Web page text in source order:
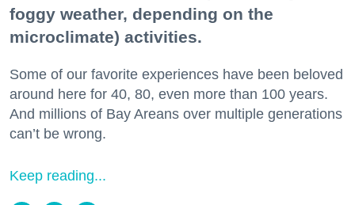
foggy weather, depending on the
microclimate) activities.
Some of our favorite experiences have been beloved
around here for 40, 80, even more than 100 years.
And millions of Bay Areans over multiple generations
can’t be wrong.
Keep reading...